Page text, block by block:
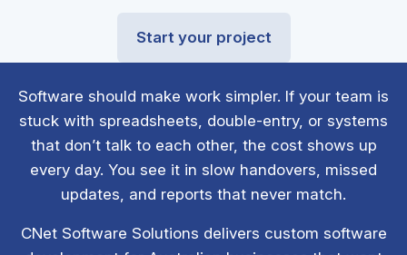
Start your project
Software should make work simpler. If your team is
stuck with spreadsheets, double-entry, or systems
that don’t talk to each other, the cost shows up
every day. You see it in slow handovers, missed
updates, and reports that never match.
CNet Software Solutions delivers custom software